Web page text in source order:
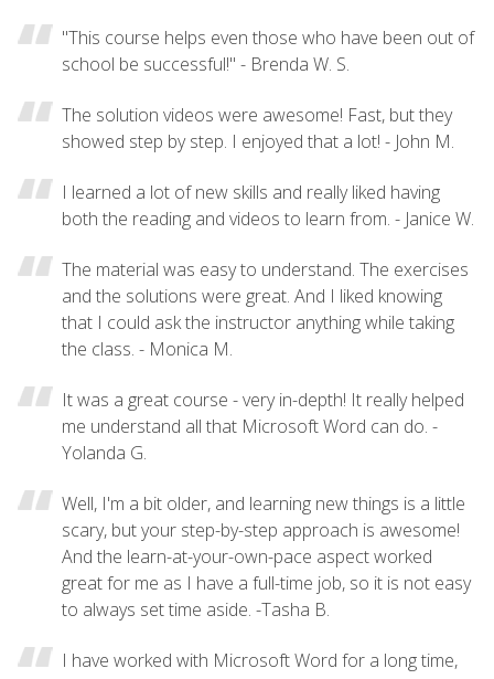
"This course helps even those who have been out of
school be successful!" - Brenda W. S.
The solution videos were awesome! Fast, but they
showed step by step. I enjoyed that a lot! - John M.
I learned a lot of new skills and really liked having
both the reading and videos to learn from. - Janice W.
The material was easy to understand. The exercises
and the solutions were great. And I liked knowing
that I could ask the instructor anything while taking
the class. - Monica M.
It was a great course - very in-depth! It really helped
me understand all that Microsoft Word can do. -
Yolanda G.
Well, I'm a bit older, and learning new things is a little
scary, but your step-by-step approach is awesome!
And the learn-at-your-own-pace aspect worked
great for me as I have a full-time job, so it is not easy
to always set time aside. -Tasha B.
I have worked with Microsoft Word for a long time,